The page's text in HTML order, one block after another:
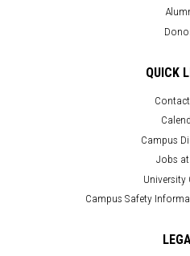
QUICK
Campus
Jobs at
University
Campus Safety